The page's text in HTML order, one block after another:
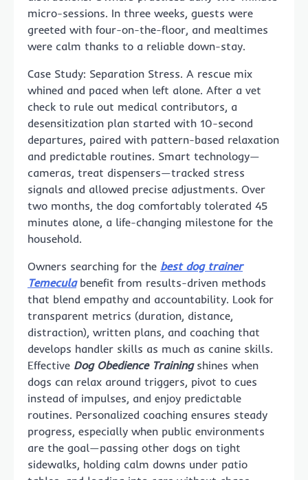
micro-sessions. In three weeks, guests were
greeted with four-on-the-floor, and mealtimes
were calm thanks to a reliable down-stay.
Case Study: Separation Stress. A rescue mix
whined and paced when left alone. After a vet
check to rule out medical contributors, a
desensitization plan started with 10-second
departures, paired with pattern-based relaxation
and predictable routines. Smart technology—
cameras, treat dispensers—tracked stress
signals and allowed precise adjustments. Over
two months, the dog comfortably tolerated 45
minutes alone, a life-changing milestone for the
household.
Owners searching for the best dog trainer
Temeculabenefit from results-driven methods
that blend empathy and accountability. Look for
transparent metrics (duration, distance,
distraction), written plans, and coaching that
develops handler skills as much as canine skills.
Effective Dog Obedience Trainingshines when
dogs can relax around triggers, pivot to cues
instead of impulses, and enjoy predictable
routines. Personalized coaching ensures steady
progress, especially when public environments
are the goal—passing other dogs on tight
sidewalks, holding calm downs under patio